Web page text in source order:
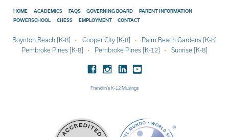
HOME ACADEMICS FAQS GOVERNING BOARD
PARENT INFORMATION
POWERSCHOOL
CHESS EMPLOYMENT CONTACT
Boynton Beach [K-8] Cooper City [K-8]
Palm Beach Gardens [K-8]
Pembroke Pines [K-8]
Pembroke Pines [K-12] Sunrise [K-8]
Franklin’s K-12 Musings